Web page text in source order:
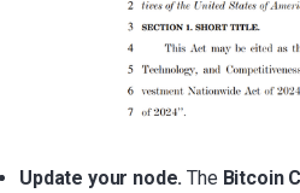
Update your node.The Bitcoin